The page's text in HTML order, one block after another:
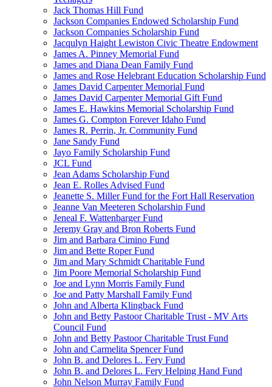
Jack Thomas Hill Fund
Jackson Companies Endowed Scholarship Fund
Jackson Companies Scholarship Fund
Jacqulyn Haight Lewiston Civic Theatre Endowment
James A. Pinney Memorial Fund
James and Diana Dean Family Fund
James and Rose Helebrant Education Scholarship Fund
James David Carpenter Memorial Fund
James David Carpenter Memorial Gift Fund
James E. Hawkins Memorial Scholarship Fund
James G. Compton Forever Idaho Fund
James R. Perrin, Jr. Community Fund
Jane Sandy Fund
Jayo Family Scholarship Fund
JCL Fund
Jean Adams Scholarship Fund
Jean E. Rolles Advised Fund
Jeanette S. Miller Fund for the Fort Hall Reservation
Jeanne Van Meeteren Scholarship Fund
Jeneal F. Wattenbarger Fund
Jeremy Gray and Bron Roberts Fund
Jim and Barbara Cimino Fund
Jim and Bette Roper Fund
Jim and Mary Schmidt Charitable Fund
Jim Poore Memorial Scholarship Fund
Joe and Lynn Morris Family Fund
Joe and Patty Marshall Family Fund
John and Alberta Klingback Fund
John and Betty Pastoor Charitable Trust - MV Arts
Council Fund
John and Betty Pastoor Charitable Trust Fund
John and Carmelita Spencer Fund
John B. and Delores L. Fery Fund
John B. and Delores L. Fery Helping Hand Fund
John Nelson Murray Family Fund